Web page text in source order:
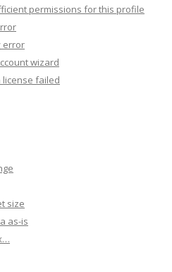
permissions for this profile
error
wizard
license failed
size
as-is